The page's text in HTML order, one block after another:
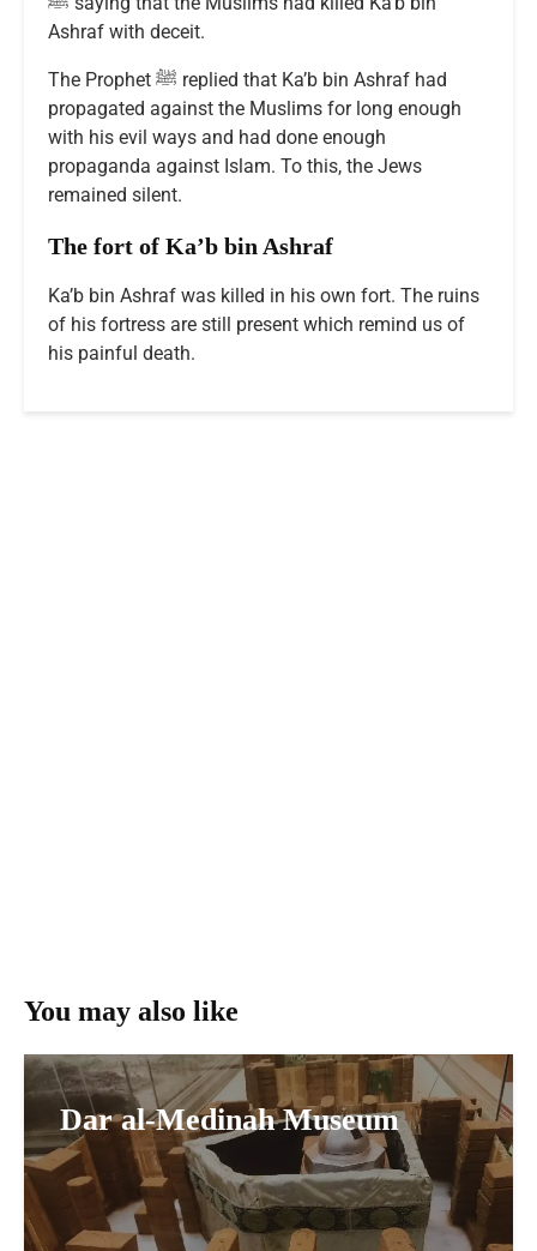
Ashraf with deceit.
The Prophet ﷺ replied that Ka’b bin Ashraf had
propagated against the Muslims for long enough
with his evil ways and had done enough
propaganda against Islam. To this, the Jews
remained silent.
The fort of Ka’b bin Ashraf
Ka’b bin Ashraf was killed in his own fort. The ruins
of his fortress are still present which remind us of
his painful death.
You may also like
Dar al-Medinah Museum